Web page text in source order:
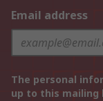
Email address
The personal
up to this mailing